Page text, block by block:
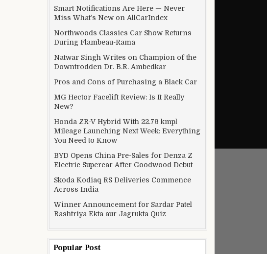
Smart Notifications Are Here — Never
Miss What’s New on AllCarIndex
Northwoods Classics Car Show Returns
During Flambeau-Rama
Natwar Singh Writes on Champion of the
Downtrodden Dr. B.R. Ambedkar
Pros and Cons of Purchasing a Black Car
MG Hector Facelift Review: Is It Really
New?
Honda ZR-V Hybrid With 22.79 kmpl
Mileage Launching Next Week: Everything
You Need to Know
BYD Opens China Pre-Sales for Denza Z
Electric Supercar After Goodwood Debut
Skoda Kodiaq RS Deliveries Commence
Across India
Winner Announcement for Sardar Patel
Rashtriya Ekta aur Jagrukta Quiz
Popular Post